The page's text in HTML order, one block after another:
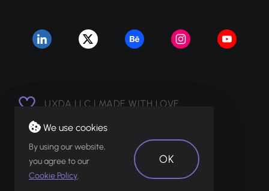
UXDA LLC | MADE WITH LOVE
We use cookies
By using our website,
you agree to our
Cookie Policy.
OK